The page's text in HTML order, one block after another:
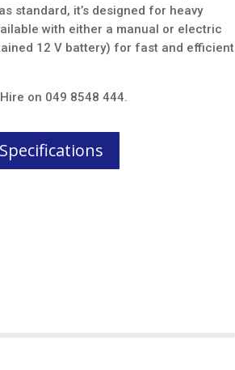
standard, it’s designed for heavy
with either a manual or electric
12 V battery) for fast and efficient
on 049 8548 444.